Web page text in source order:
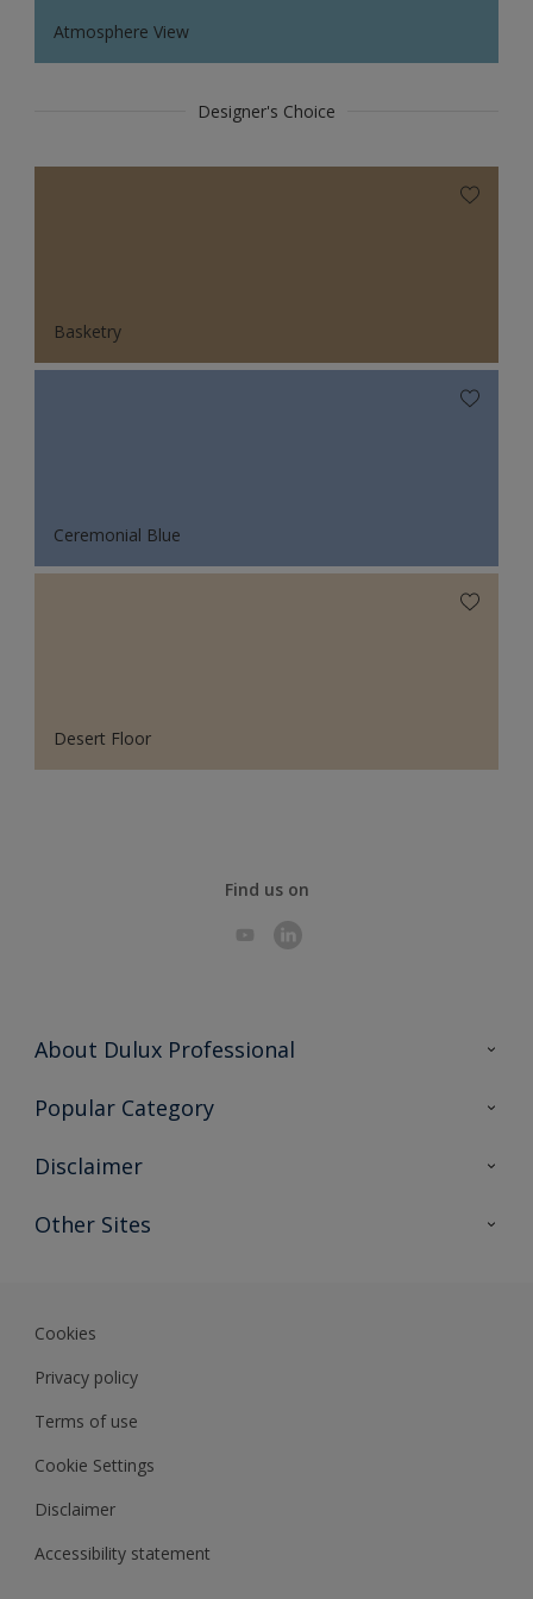
Atmosphere View
Designer's Choice
Basketry
Ceremonial Blue
Desert Floor
Find us on
About Dulux Professional
Contact Us
Popular Category
Find a colour
Expert Insights
Disclaimer
Colour Accuracy
Other Sites
Cookies
Privacy policy
Terms of use
Cookie Settings
Disclaimer
Accessibility statement